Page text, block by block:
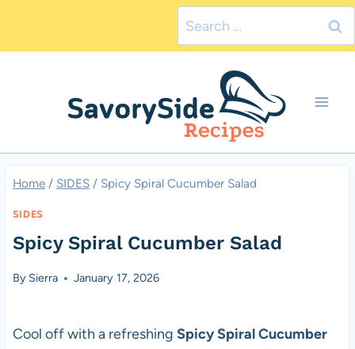
Search
for:
Home / SIDES / Spicy Spiral Cucumber Salad
SIDES
Spicy Spiral Cucumber Salad
By Sierra January 17, 2026
Cool off with a refreshing Spicy Spiral Cucumber